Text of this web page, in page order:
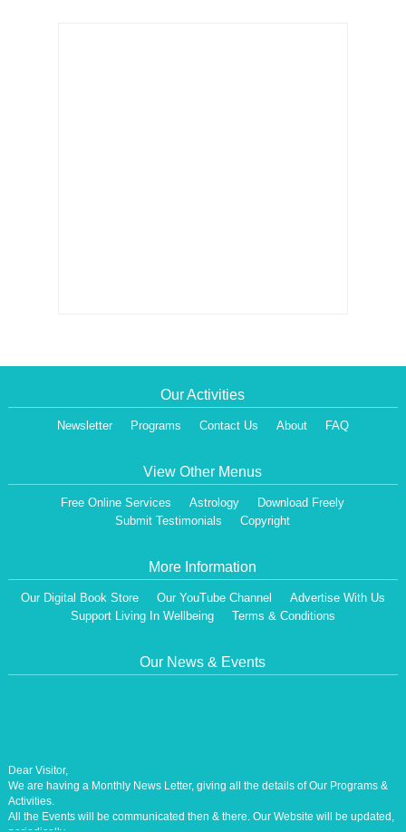
Our Activities
Newsletter Programs Contact Us About FAQ
View Other Menus
Free Online Services Astrology
Download Freely
Submit Testimonials
Copyright
More Information
Our Digital Book Store Our YouTube Channel
Advertise With Us
Support Living In Wellbeing
Terms & Conditions
Our News & Events
We are having a Monthly News Letter, giving all the details of Our Programs &
Activities.
All the Events will be communicated then & there. Our Website will be updated,
periodically.